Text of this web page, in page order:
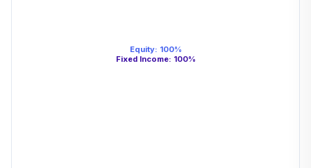
Equity: 100%
Fixed Income: 100%